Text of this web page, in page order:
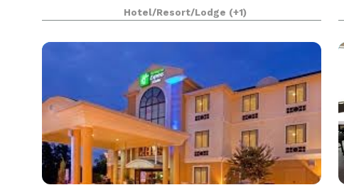
rates for groups of all sizes.
Hotel/Resort/Lodge (+1)